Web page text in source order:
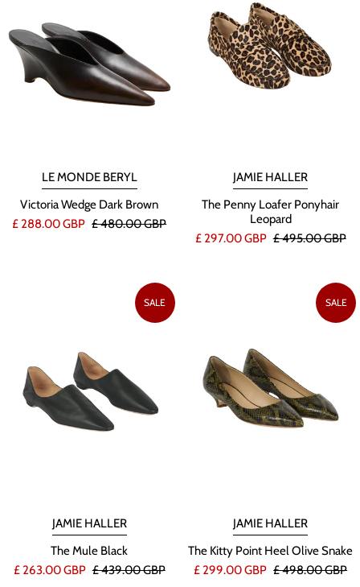
LE MONDE BERYL
Victoria Wedge Dark Brown
£ 288.00 GBP £ 480.00 GBP
JAMIE HALLER
The Penny Loafer Ponyhair
Leopard
£ 297.00 GBP £ 495.00 GBP
SALE
JAMIE HALLER
The Mule Black
£ 263.00 GBP £ 439.00 GBP
SALE
JAMIE HALLER
The Kitty Point Heel Olive Snake
£ 299.00 GBP £ 498.00 GBP